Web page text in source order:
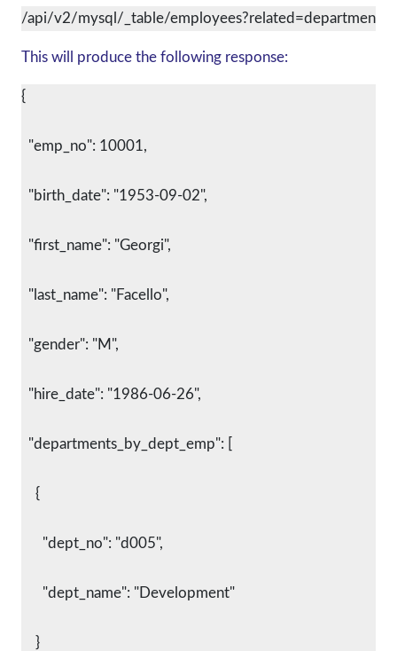
/api/v2/mysql/_table/
This will produce the following response:
{
  "emp_no": 10001,
  "birth_date": "1953-09-02",
  "first_name": "Georgi",
  "last_name": "Facello",
  "gender": "M",
  "hire_date": "1986-06-26",
  "departments_by_dept_emp": [
    {
      "dept_no": "d005",
      "dept_name": "Development"
    }